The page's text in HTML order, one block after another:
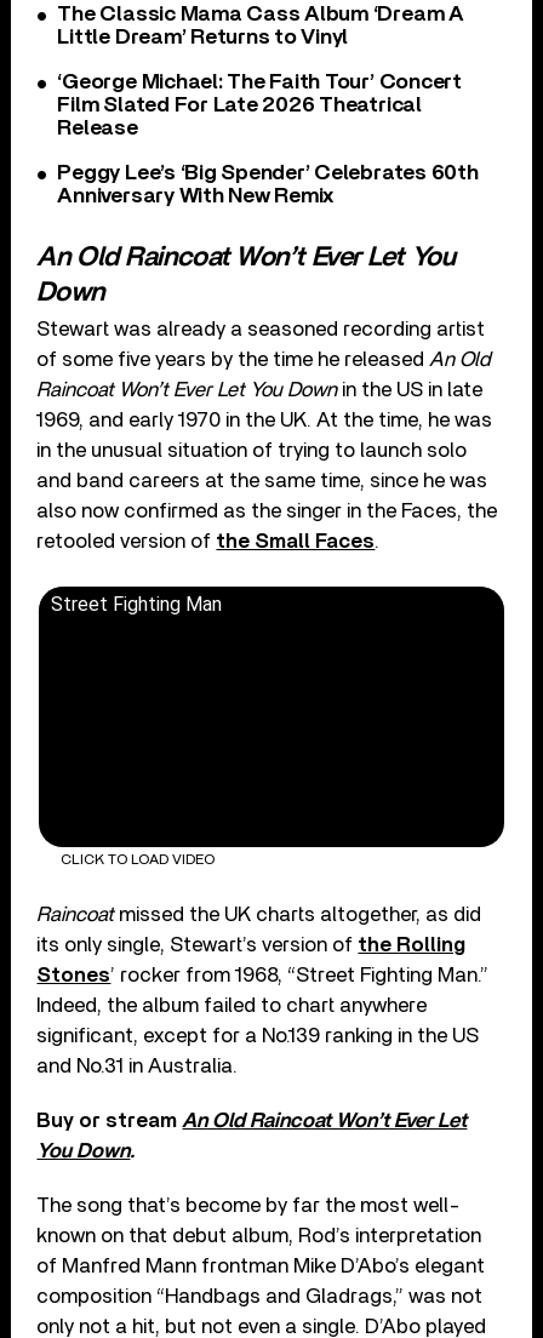
The Classic Mama Cass Album ‘Dream A
Little Dream’ Returns to Vinyl
‘George Michael: The Faith Tour’ Concert
Film Slated For Late 2026 Theatrical
Release
Peggy Lee’s ‘Big Spender’ Celebrates 60th
Anniversary With New Remix
An Old Raincoat Won’t Ever Let You
Down
Stewart was already a seasoned recording artist
of some five years by the time he released An Old
Raincoat Won’t Ever Let You Downin the US in late
1969, and early 1970 in the UK. At the time, he was
in the unusual situation of trying to launch solo
and band careers at the same time, since he was
also now confirmed as the singer in the Faces, the
retooled version of the Small Faces.
Street Fighting Man
CLICK TO LOAD VIDEO
Raincoatmissed the UK charts altogether, as did
its only single, Stewart’s version of the Rolling
Stones’ rocker from 1968, “Street Fighting Man.”
Indeed, the album failed to chart anywhere
significant, except for a No.139 ranking in the US
and No.31 in Australia.
Buy or stream An Old Raincoat Won’t Ever Let
You Down.
The song that’s become by far the most well-
known on that debut album, Rod’s interpretation
of Manfred Mann frontman Mike D’Abo’s elegant
composition “Handbags and Gladrags,” was not
only not a hit, but not even a single. D’Abo played